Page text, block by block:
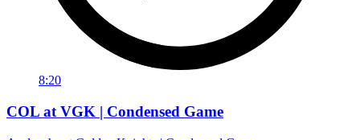
8:20
COL at VGK | Condensed Game